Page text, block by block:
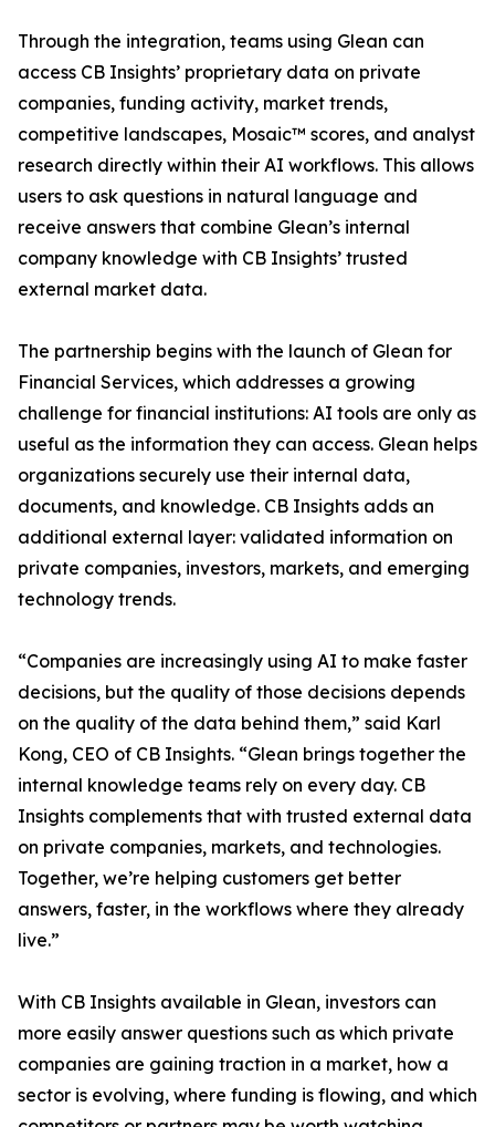
Through the integration, teams using Glean can
access CB Insights’ proprietary data on private
companies, funding activity, market trends,
competitive landscapes, Mosaic™ scores, and analyst
research directly within their AI workflows. This allows
users to ask questions in natural language and
receive answers that combine Glean’s internal
company knowledge with CB Insights’ trusted
external market data.
The partnership begins with the launch of Glean for
Financial Services, which addresses a growing
challenge for financial institutions: AI tools are only as
useful as the information they can access. Glean helps
organizations securely use their internal data,
documents, and knowledge. CB Insights adds an
additional external layer: validated information on
private companies, investors, markets, and emerging
technology trends.
“Companies are increasingly using AI to make faster
decisions, but the quality of those decisions depends
on the quality of the data behind them,” said Karl
Kong, CEO of CB Insights. “Glean brings together the
internal knowledge teams rely on every day. CB
Insights complements that with trusted external data
on private companies, markets, and technologies.
Together, we’re helping customers get better
answers, faster, in the workflows where they already
live.”
With CB Insights available in Glean, investors can
more easily answer questions such as which private
companies are gaining traction in a market, how a
sector is evolving, where funding is flowing, and which